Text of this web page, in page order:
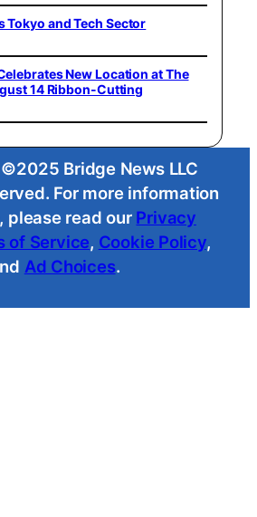
Tokyo and Tech Sector
New Location at The
14 Ribbon-Cutting
Bridge News LLC
For more information
please read our Privacy
of Service, Cookie Policy,
Ad Choices.